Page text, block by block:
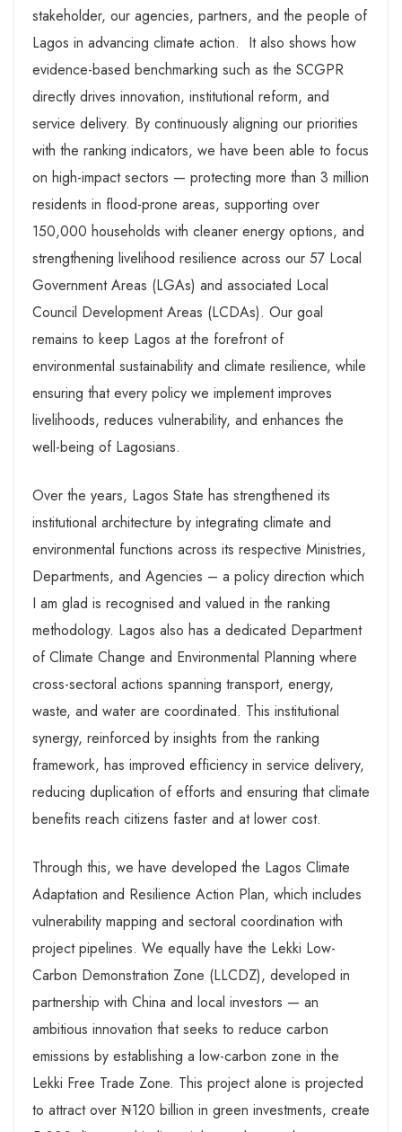
stakeholder, our agencies, partners, and the people of
Lagos in advancing climate action. It also shows how
evidence-based benchmarking such as the SCGPR
directly drives innovation, institutional reform, and
service delivery. By continuously aligning our priorities
with the ranking indicators, we have been able to focus
on high-impact sectors — protecting more than 3 million
residents in flood-prone areas, supporting over
150,000 households with cleaner energy options, and
strengthening livelihood resilience across our 57 Local
Government Areas (LGAs) and associated Local
Council Development Areas (LCDAs). Our goal
remains to keep Lagos at the forefront of
environmental sustainability and climate resilience, while
ensuring that every policy we implement improves
livelihoods, reduces vulnerability, and enhances the
well-being of Lagosians.
Over the years, Lagos State has strengthened its
institutional architecture by integrating climate and
environmental functions across its respective Ministries,
Departments, and Agencies – a policy direction which
I am glad is recognised and valued in the ranking
methodology. Lagos also has a dedicated Department
of Climate Change and Environmental Planning where
cross-sectoral actions spanning transport, energy,
waste, and water are coordinated. This institutional
synergy, reinforced by insights from the ranking
framework, has improved efficiency in service delivery,
reducing duplication of efforts and ensuring that climate
benefits reach citizens faster and at lower cost.
Through this, we have developed the Lagos Climate
Adaptation and Resilience Action Plan, which includes
vulnerability mapping and sectoral coordination with
project pipelines. We equally have the Lekki Low-
Carbon Demonstration Zone (LLCDZ), developed in
partnership with China and local investors — an
ambitious innovation that seeks to reduce carbon
emissions by establishing a low-carbon zone in the
Lekki Free Trade Zone. This project alone is projected
to attract over ₦120 billion in green investments, create